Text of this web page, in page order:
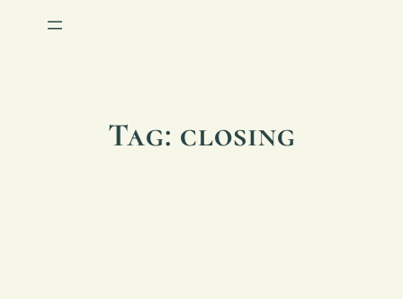
Tag: closing